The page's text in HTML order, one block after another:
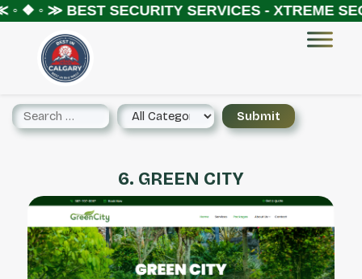
❖ ◦ ≫BEST SECURITY SERVICES - XTREME
6. GREEN CITY